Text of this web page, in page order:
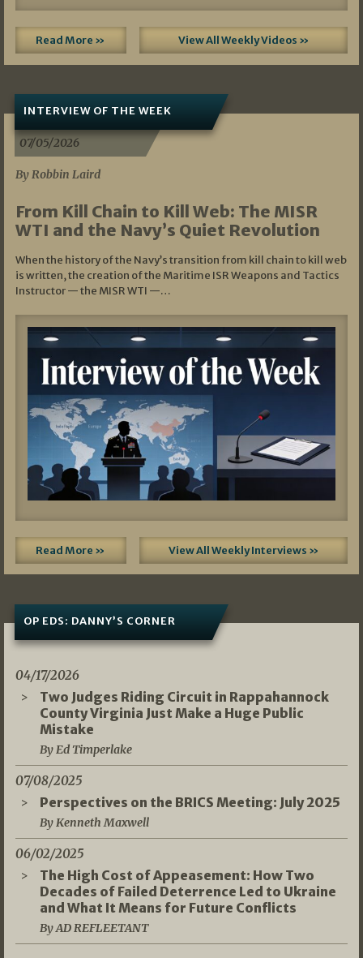
Read More » View All Weekly Videos »
INTERVIEW OF THE WEEK
07/05/2026
By Robbin Laird
From Kill Chain to Kill Web: The MISR
WTI and the Navy’s Quiet Revolution
When the history of the Navy’s transition from kill chain to kill web
is written, the creation of the Maritime ISR Weapons and Tactics
Instructor — the MISR WTI —…
Read More » View All Weekly Interviews »
OP EDS: DANNY’S CORNER
04/17/2026
Two Judges Riding Circuit in Rappahannock
County Virginia Just Make a Huge Public
Mistake
By Ed Timperlake
07/08/2025
Perspectives on the BRICS Meeting: July 2025
By Kenneth Maxwell
06/02/2025
The High Cost of Appeasement: How Two
Decades of Failed Deterrence Led to Ukraine
and What It Means for Future Conflicts
By AD REFLEETANT